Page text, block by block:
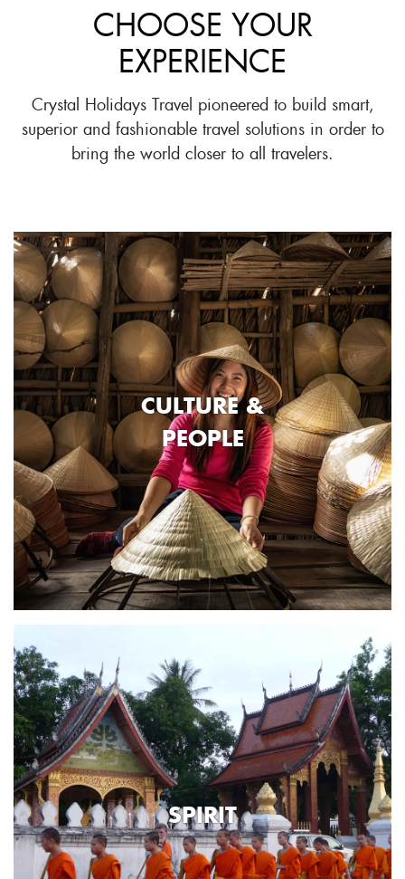
CHOOSE YOUR
EXPERIENCE
Crystal Holidays Travel pioneered to build smart,
superior and fashionable travel solutions in order to
bring the world closer to all travelers.
CULTURE &
PEOPLE
SPIRIT